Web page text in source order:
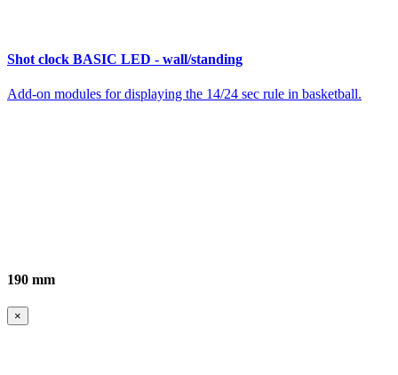
Shot clock BASIC LED - wall/standing
Add-on modules for displaying the 14/24 sec rule in basketball.
190 mm
×